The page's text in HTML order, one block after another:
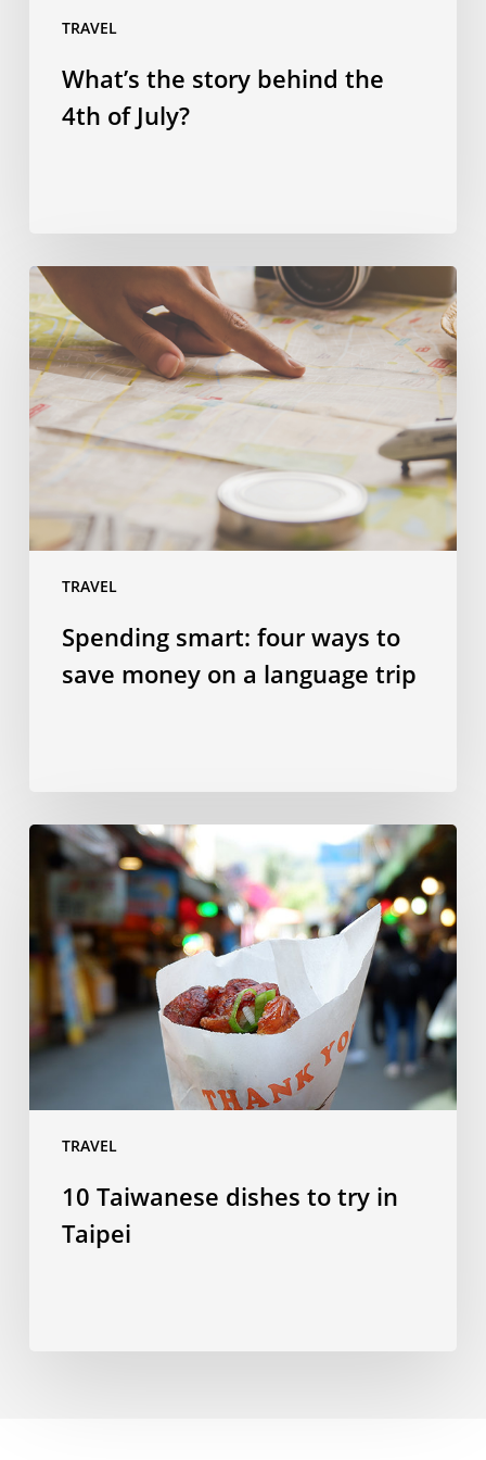
TRAVEL
What’s the story behind the
4th of July?
TRAVEL
Spending
smart:
four
ways
to
save
money
language
Spending smart: four ways to
save money on a language trip
TRAVEL
Taiwanese
dishes
try
in
Taipei
10 Taiwanese dishes to try in
Taipei